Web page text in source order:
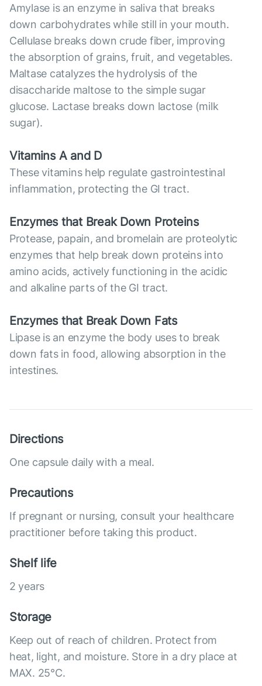
Amylase is an enzyme in saliva that breaks
down carbohydrates while still in your mouth.
Cellulase breaks down crude fiber, improving
the absorption of grains, fruit, and vegetables.
Maltase catalyzes the hydrolysis of the
disaccharide maltose to the simple sugar
glucose. Lactase breaks down lactose (milk
sugar).
Vitamins A and D
These vitamins help regulate gastrointestinal
inflammation, protecting the GI tract.
Enzymes that Break Down Proteins
Protease, papain, and bromelain are proteolytic
enzymes that help break down proteins into
amino acids, actively functioning in the acidic
and alkaline parts of the GI tract.
Enzymes that Break Down Fats
Lipase is an enzyme the body uses to break
down fats in food, allowing absorption in the
intestines.
Directions
One capsule daily with a meal.
Precautions
If pregnant or nursing, consult your healthcare
practitioner before taking this product.
Shelf life
2 years
Storage
Keep out of reach of children. Protect from
heat, light, and moisture. Store in a dry place at
MAX. 25°С.